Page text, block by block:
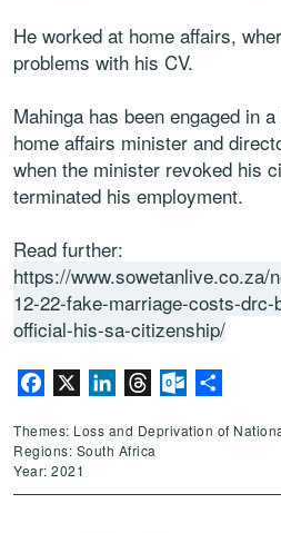
He worked at home affairs,
problems with his CV.
Mahinga has been engaged in
home affairs minister and
when the minister revoked his
terminated his employment.
Read further:
https://www.sowetanlive.co.za/
12-22-fake-marriage-costs-drc-
official-his-sa-citizenship/
Facebook LinkedInThreadsOutlook.com
Themes: Loss and Deprivation of
Regions: South Africa
Year: 2021